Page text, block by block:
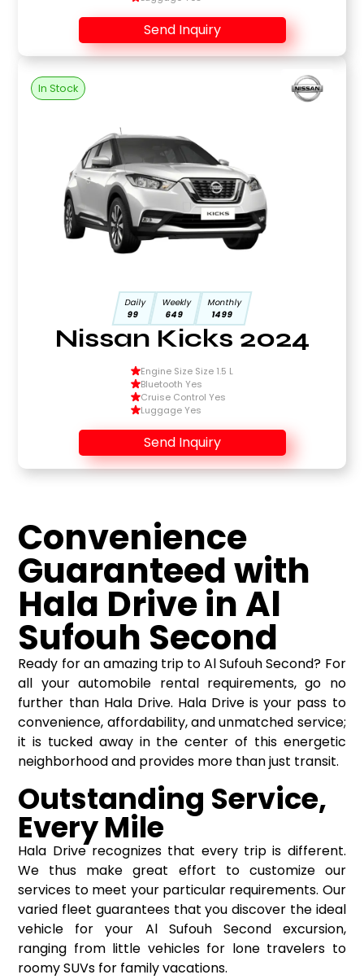
Send Inquiry
In Stock
Daily
99
Weekly
649
Monthly
1499
Nissan Kicks 2024
Engine Size Size 1.5 L
Bluetooth Yes
Cruise Control Yes
Luggage Yes
Send Inquiry
Convenience
Guaranteed with
Hala Drive in Al
Sufouh Second
Ready for an amazing trip to Al Sufouh Second? For
all your automobile rental requirements, go no
further than Hala Drive. Hala Drive is your pass to
convenience, affordability, and unmatched service;
it is tucked away in the center of this energetic
neighborhood and provides more than just transit.
Outstanding Service,
Every Mile
Hala Drive recognizes that every trip is different.
We thus make great effort to customize our
services to meet your particular requirements. Our
varied fleet guarantees that you discover the ideal
vehicle for your Al Sufouh Second excursion,
ranging from little vehicles for lone travelers to
roomy SUVs for family vacations.